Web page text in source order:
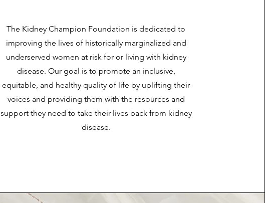
The Kidney Champion Foundation is dedicated to
improving the lives of historically marginalized and
underserved women at risk for or living with kidney
disease. Our goal is to promote an inclusive,
equitable, and healthy quality of life by uplifting their
voices and providing them with the resources and
support they need to take their lives back from kidney
disease.